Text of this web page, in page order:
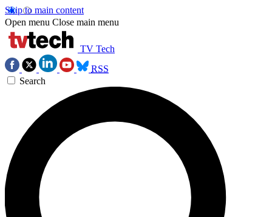
Skip to main content
Open menu Close main menu
TV Tech
RSS
Search